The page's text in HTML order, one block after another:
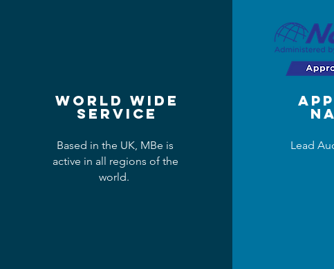
World Wide
Service
Based in the UK, MBe is
active in all regions of the
world.
Lead